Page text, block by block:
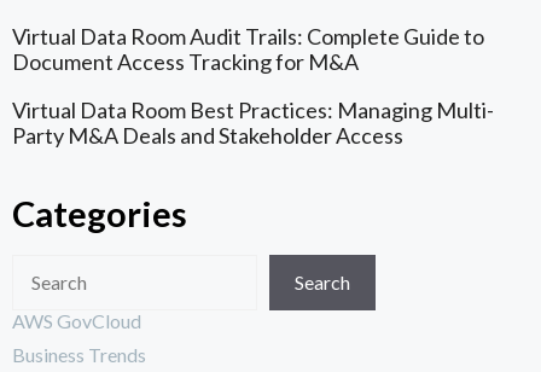
Virtual Data Room Audit Trails: Complete Guide to
Document Access Tracking for M&A
Virtual Data Room Best Practices: Managing Multi-
Party M&A Deals and Stakeholder Access
Categories
Search
AWS GovCloud
Business Trends